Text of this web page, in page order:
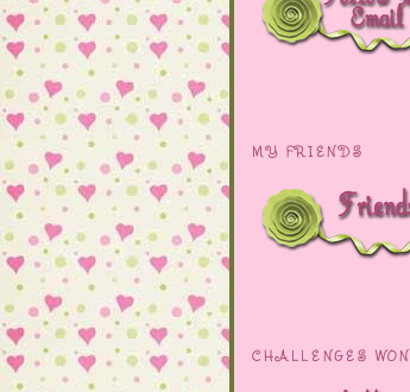
MY FRIENDS
CHALLENGES WON